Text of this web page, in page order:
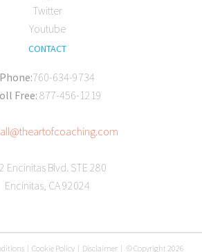
Twitter
Youtube
CONTACT
Phone:760-634-9734
Free: 877-456-1219
Encinitas Blvd. STE 280
Encinitas, CA 92024
| Cookie Policy | Disclaimer | © Copyright 2026